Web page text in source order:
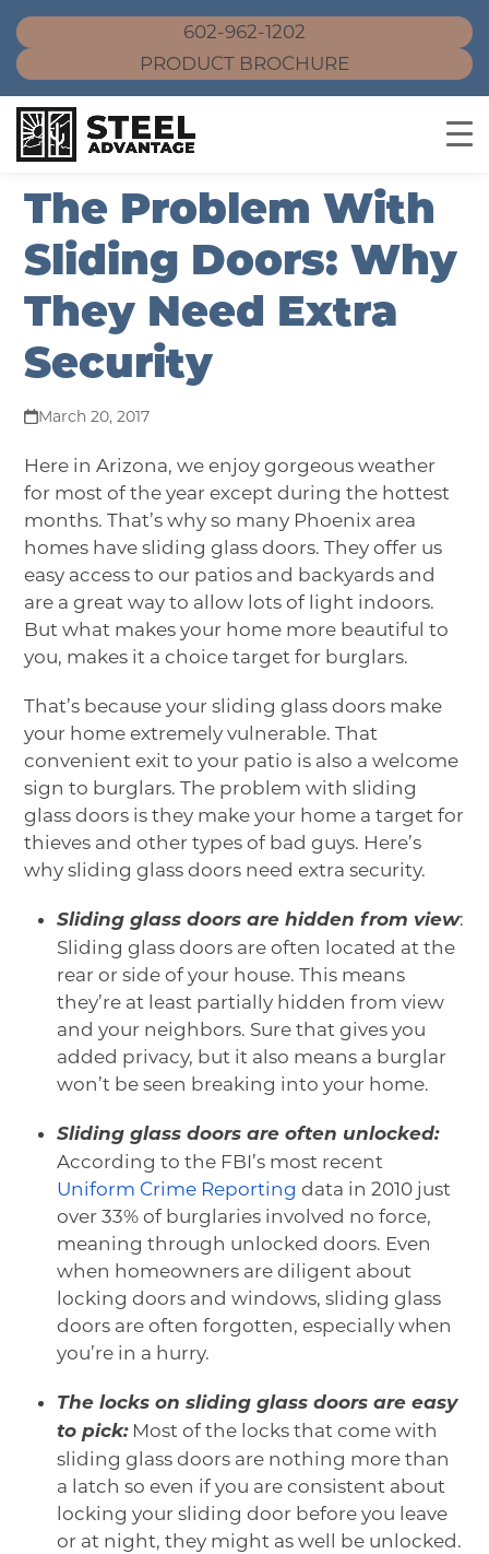
602-962-1202
PRODUCT BROCHURE
Skip
content
The Problem With
Sliding Doors: Why
They Need Extra
Security
March 20, 2017
Here in Arizona, we enjoy gorgeous weather
for most of the year except during the hottest
months. That’s why so many Phoenix area
homes have sliding glass doors. They offer us
easy access to our patios and backyards and
are a great way to allow lots of light indoors.
But what makes your home more beautiful to
you, makes it a choice target for burglars.
That’s because your sliding glass doors make
your home extremely vulnerable. That
convenient exit to your patio is also a welcome
sign to burglars. The problem with sliding
glass doors is they make your home a target for
thieves and other types of bad guys. Here’s
why sliding glass doors need extra security.
Sliding glass doors are hidden from view:
Sliding glass doors are often located at the
rear or side of your house. This means
they’re at least partially hidden from view
and your neighbors. Sure that gives you
added privacy, but it also means a burglar
won’t be seen breaking into your home.
Sliding glass doors are often unlocked:
According to the FBI’s most recent
Uniform Crime Reporting data in 2010 just
over 33% of burglaries involved no force,
meaning through unlocked doors. Even
when homeowners are diligent about
locking doors and windows, sliding glass
doors are often forgotten, especially when
you’re in a hurry.
The locks on sliding glass doors are easy
to pick:Most of the locks that come with
sliding glass doors are nothing more than
a latch so even if you are consistent about
locking your sliding door before you leave
or at night, they might as well be unlocked.